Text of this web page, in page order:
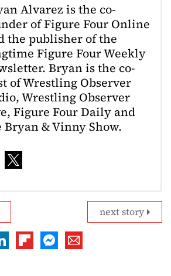
Alvarez is the co-
of Figure Four Online
the publisher of the
Figure Four Weekly
Bryan is the co-
of Wrestling Observer
Wrestling Observer
Figure Four Daily and
Bryan & Vinny Show.
next story